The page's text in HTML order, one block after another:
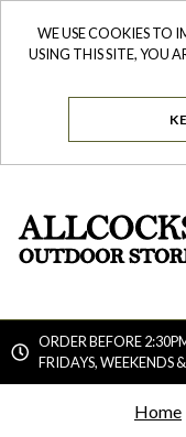
WE USE COOKIES TO
USING THIS SITE, YOU
ORDER BEFORE
FRIDAYS, WEEKENDS
Home